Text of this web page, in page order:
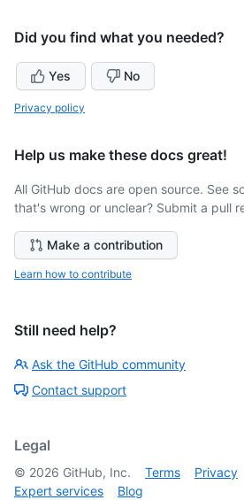
Did you find what you needed?
Yes No
Privacy policy
Help us make these docs great!
All GitHub docs are open source. See
that's wrong or unclear? Submit a pull
Make a contribution
Learn how to contribute
Still need help?
Ask the GitHub community
Contact support
Legal
© 2026 GitHub, Inc. Terms Privacy
Expert services
Blog